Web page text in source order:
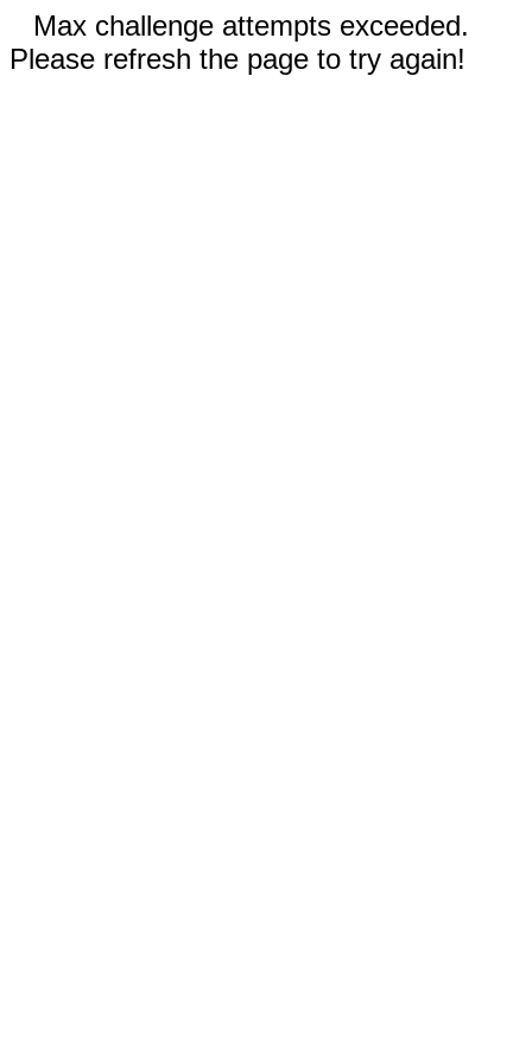
Max challenge attempts exceeded.
Please refresh the page to try again!